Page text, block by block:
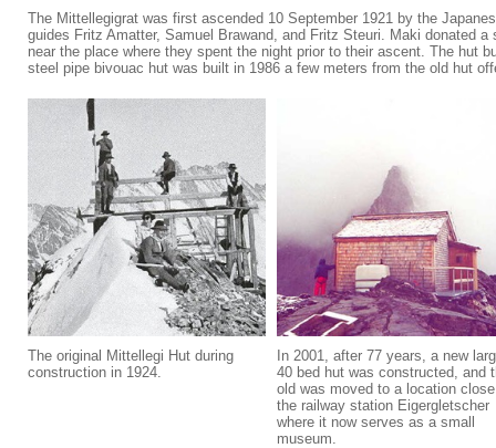
The Mittellegigrat was first ascended 10 September 1921 by the
guides Fritz Amatter, Samuel Brawand, and Fritz Steuri. Maki donated
near the place where they spent the night prior to their ascent. The hut
steel pipe bivouac hut was built in 1986 a few meters from the old hut
The original Mittellegi Hut during
construction in 1924.
In 2001, after 77 years, a new
40 bed hut was constructed, and
old was moved to a location
the railway station Eigergletscher
where it now serves as a small
museum.